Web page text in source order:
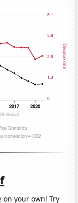
on your own! Try